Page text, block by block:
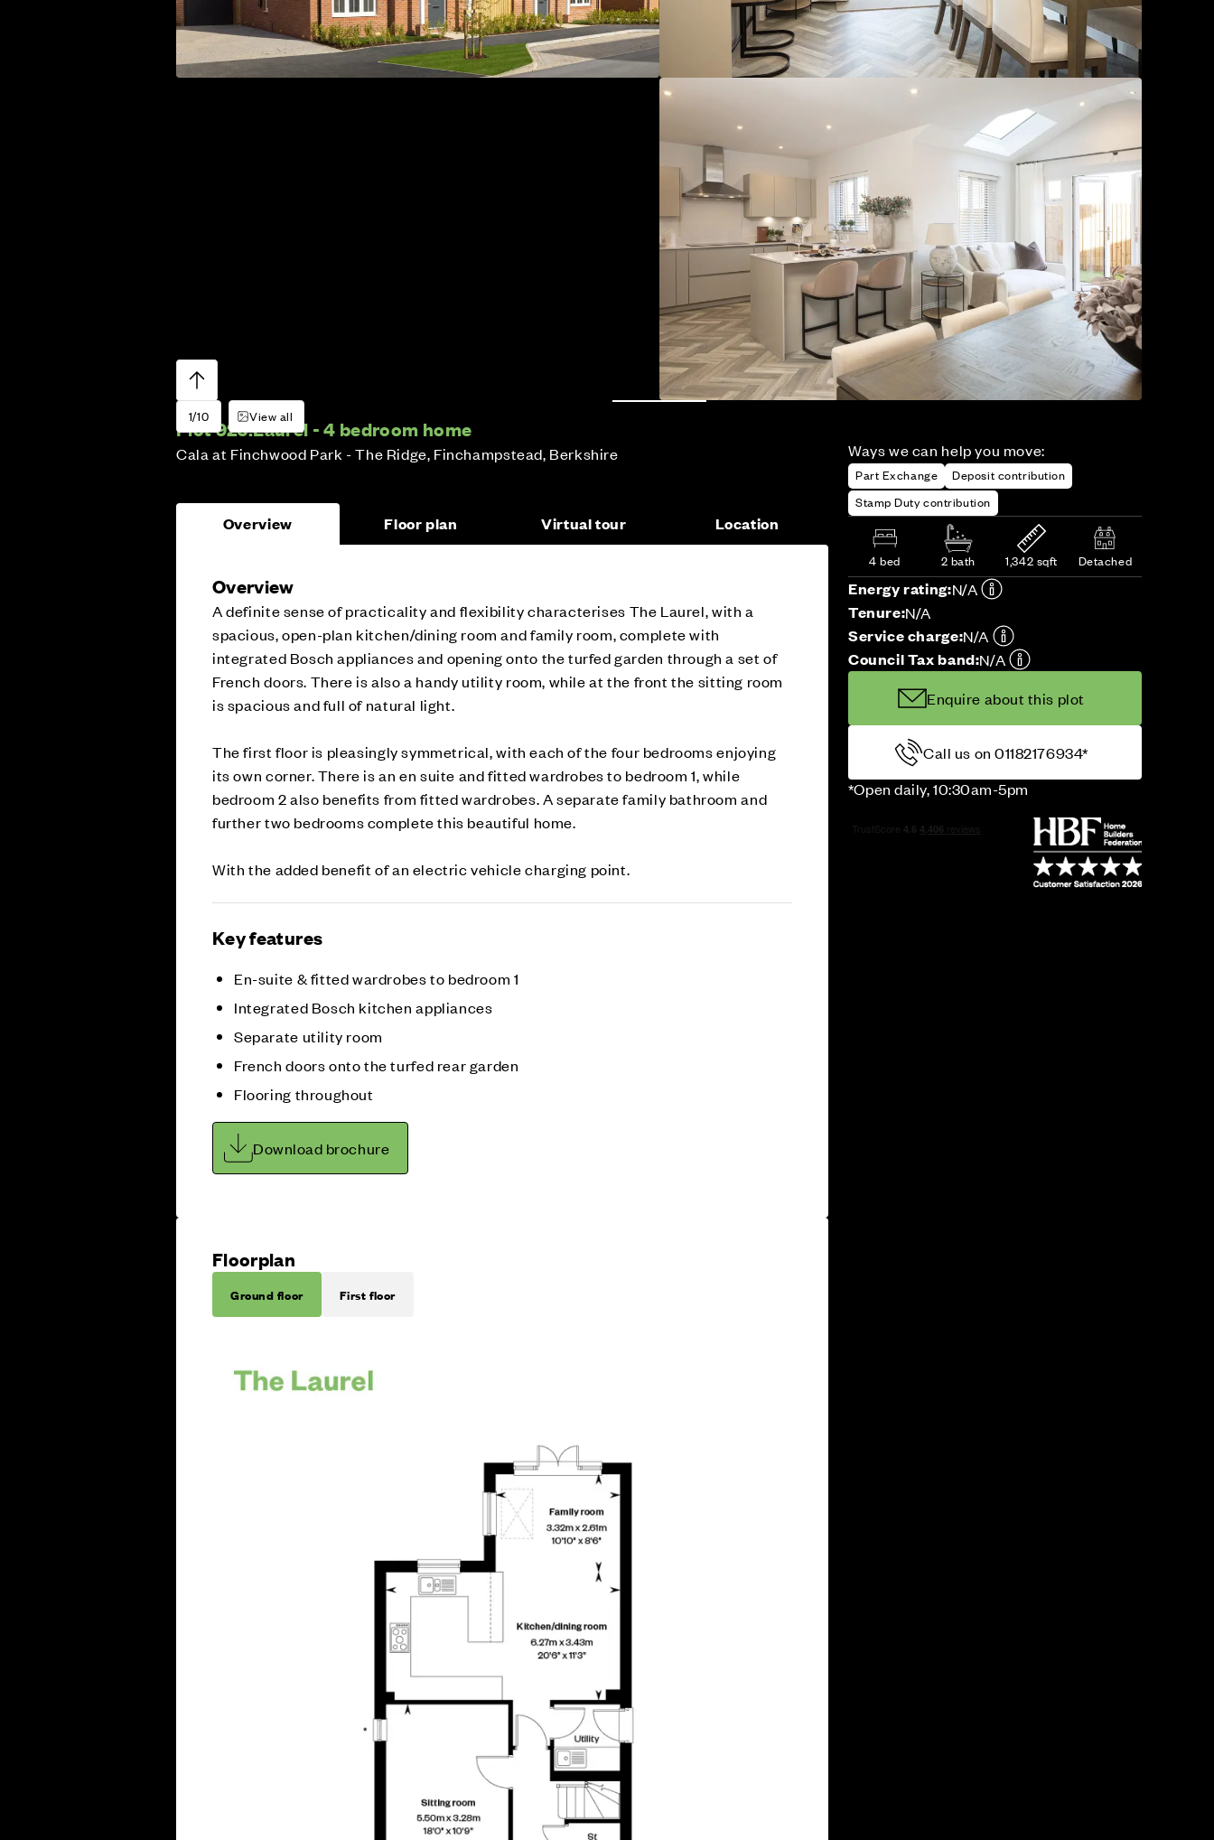
1/10 View all
Plot 926:Laurel - 4 bedroom home
Cala at Finchwood Park - The Ridge, Finchampstead, Berkshire Ways we can help you move:
Part Exchange
Deposit contribution
Stamp Duty contribution
4 bed 2 bath 1,342 sqft Detached
Energy rating:N/A
Tenure:N/A
Service charge:N/A
Council Tax band:N/A
Enquire about this plot
Call us on 01182176934*
*Open daily, 10:30am-5pm
Overview Floor plan Virtual tour Location
Overview
A definite sense of practicality and flexibility characterises The Laurel, with a
spacious, open-plan kitchen/dining room and family room, complete with
integrated Bosch appliances and opening onto the turfed garden through a set of
French doors. There is also a handy utility room, while at the front the sitting room
is spacious and full of natural light.
The first floor is pleasingly symmetrical, with each of the four bedrooms enjoying
its own corner. There is an en suite and fitted wardrobes to bedroom 1, while
bedroom 2 also benefits from fitted wardrobes. A separate family bathroom and
further two bedrooms complete this beautiful home.
With the added benefit of an electric vehicle charging point.
Key features
En-suite & fitted wardrobes to bedroom 1
Integrated Bosch kitchen appliances
Separate utility room
French doors onto the turfed rear garden
Flooring throughout
Download brochure
Floorplan
Ground floor First floor